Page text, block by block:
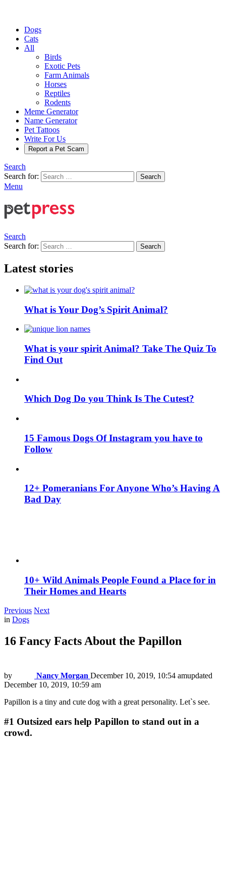
Dogs
Cats
All
Birds
Exotic Pets
Farm Animals
Horses
Reptiles
Rodents
Meme Generator
Name Generator
Pet Tattoos
Write For Us
Report a Pet Scam
Search
Search for:
Search
Menu
Search
Search for:
Search
Latest stories
What is Your Dog’s Spirit Animal?
What is your spirit Animal? Take The Quiz To
Find Out
Which Dog Do you Think Is The Cutest?
15 Famous Dogs Of Instagram you have to
Follow
12+ Pomeranians For Anyone Who’s Having A
Bad Day
10+ Wild Animals People Found a Place for in
Their Homes and Hearts
Previous Next
in Dogs
16 Fancy Facts About the Papillon
by Nancy Morgan December 10, 2019, 10:54 amupdated
December 10, 2019, 10:59 am
Papillon is a tiny and cute dog with a great personality. Let`s see.
#1 Outsized ears help Papillon to stand out in a
crowd.